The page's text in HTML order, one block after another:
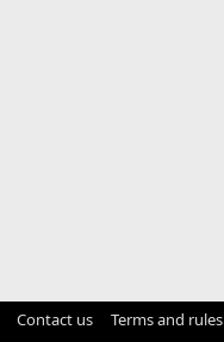
Contact us Terms and rules